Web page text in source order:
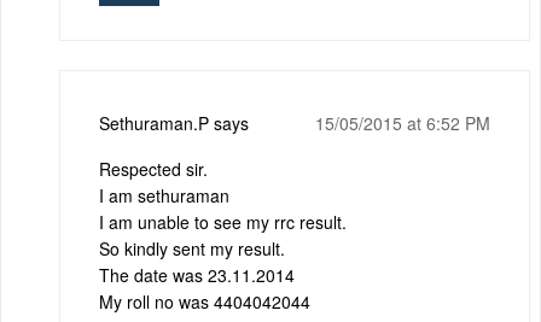
Sethuraman.P says
15/05/2015 at 6:52 PM
Respected sir.
I am sethuraman
I am unable to see my rrc result.
So kindly sent my result.
The date was 23.11.2014
My roll no was 4404042044